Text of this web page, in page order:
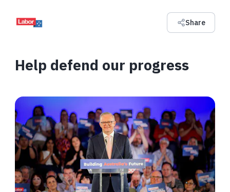
Share
Help defend our progress